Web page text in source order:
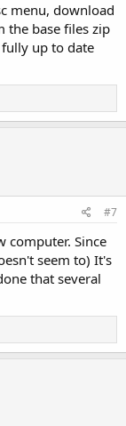
menu, download
the base files zip
up to date
#7
computer. Since
seem to) It's
that several